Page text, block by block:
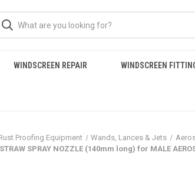
WINDSCREEN REPAIR WINDSCREEN
Proofing Equipment Wands, Lances & Jets
SPRAY NOZZLE (140mm long) for MALE